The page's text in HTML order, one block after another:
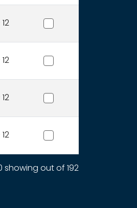
12
Boundary County
12
Bruneau-Grand View
12
Buhl Joint District
12
Butte County Joint
showing out of 192